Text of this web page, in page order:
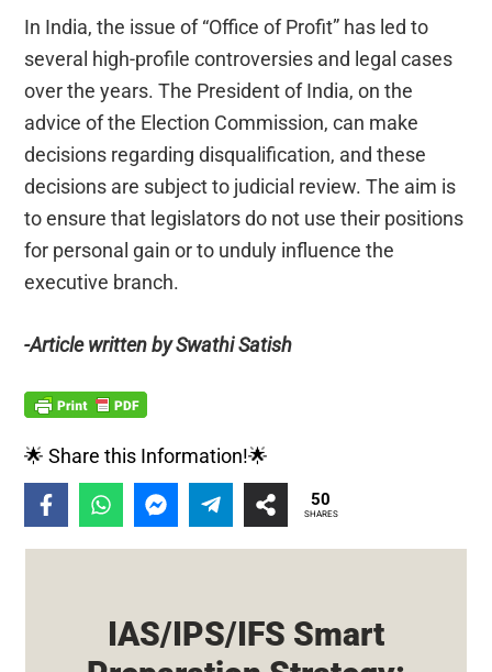
In India, the issue of “Office of Profit” has led to
several high-profile controversies and legal cases
over the years. The President of India, on the
advice of the Election Commission, can make
decisions regarding disqualification, and these
decisions are subject to judicial review. The aim is
to ensure that legislators do not use their positions
for personal gain or to unduly influence the
executive branch.
-Article written by Swathi Satish
🌟 Share this Information!🌟
50
SHARES
IAS/IPS/IFS Smart